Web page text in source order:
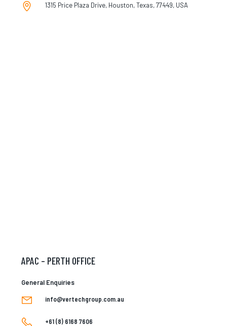
1315 Price Plaza Drive, Houston, Texas, 77449, USA
APAC – PERTH OFFICE
General Enquiries
info@vertechgroup.com.au
+61 (8) 6168 7606